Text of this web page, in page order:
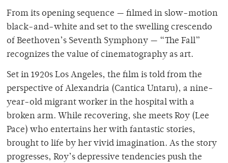
From its opening sequence — filmed in slow-motion
black-and-white and set to the swelling crescendo
of Beethoven’s Seventh Symphony — “The Fall”
recognizes the value of cinematography as art.
Set in 1920s Los Angeles, the film is told from the
perspective of Alexandria (Cantica Untaru), a nine-
year-old migrant worker in the hospital with a
broken arm. While recovering, she meets Roy (Lee
Pace) who entertains her with fantastic stories,
brought to life by her vivid imagination. As the story
progresses, Roy’s depressive tendencies push the